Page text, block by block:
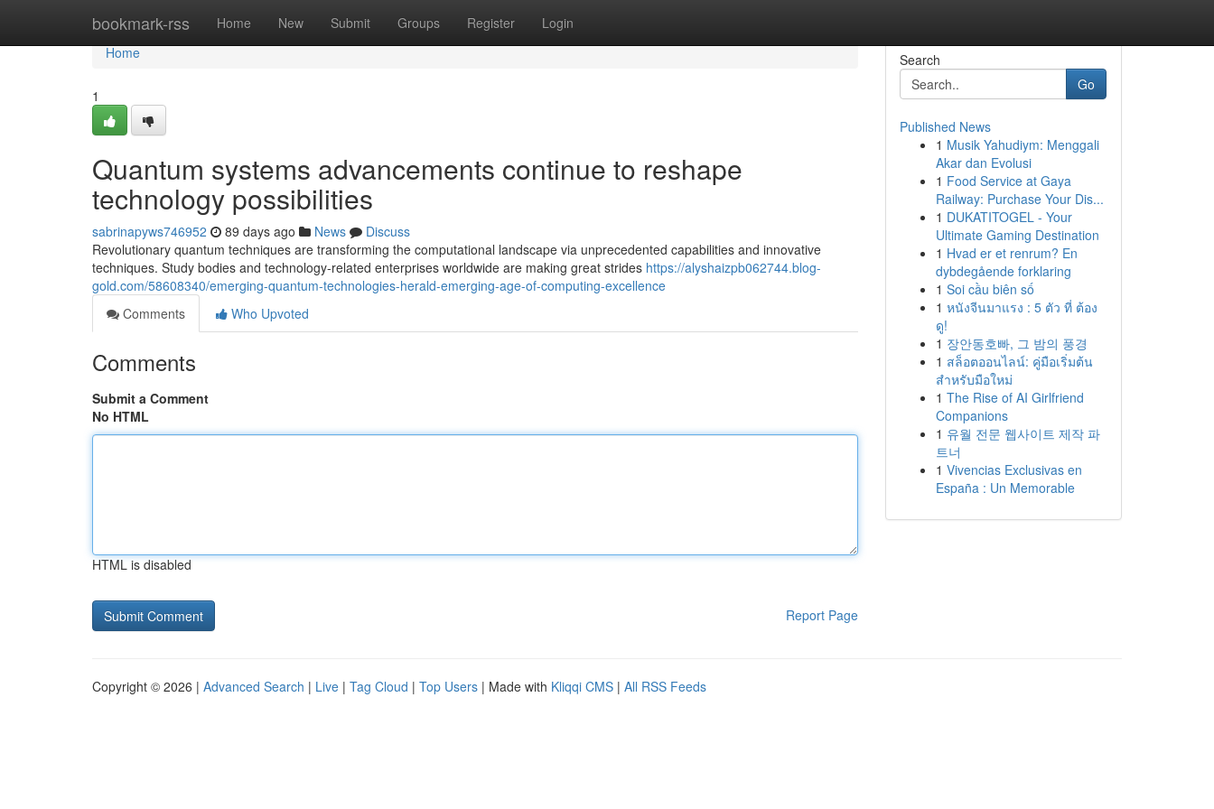
bookmark-rss Home New Submit Groups Register Login
Home
Home
1
Quantum systems advancements continue to reshape
technology possibilities
sabrinapyws746952 89 days ago News
Discuss
Revolutionary quantum techniques are transforming the computational landscape via unprecedented capabilities and innovative
techniques. Study bodies and technology-related enterprises worldwide are making great strides https://alyshaizpb062744.blog-
gold.com/58608340/emerging-quantum-technologies-herald-emerging-age-of-computing-excellence
Comments
Who Upvoted
Comments
Submit a Comment
No HTML
HTML is disabled
Report Page
Search
Go
Published News
1 Musik Yahudiym: Menggali
Akar dan Evolusi
1 Food Service at Gaya
Railway: Purchase Your Dis...
1 DUKATITOGEL - Your
Ultimate Gaming Destination
1 Hvad er et renrum? En
dybdegående forklaring
1 Soi cầu biên số
1 หนังจีนมาแรง : 5 ตัว ที่ ต้อง
ดู!
1 장안동호빠, 그 밤의 풍경
1 สล็อตออนไลน์: คู่มือเริ่มต้น
สำหรับมือใหม่
1 The Rise of AI Girlfriend
Companions
1 유월 전문 웹사이트 제작 파
트너
1 Vivencias Exclusivas en
España : Un Memorable
Copyright © 2026 | Advanced Search | Live | Tag Cloud | Top Users | Made with Kliqqi CMS | All RSS Feeds